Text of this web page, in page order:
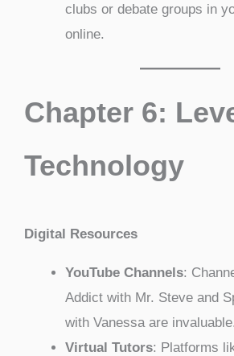
clubs or debate groups in
online.
Chapter 6:
Technology
Digital Resources
YouTube Channels:
Addict with Mr. Steve and
with Vanessa are invaluable.
Virtual Tutors: Platforms